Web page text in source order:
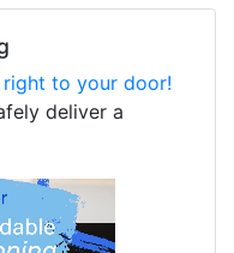
to your door!
deliver a